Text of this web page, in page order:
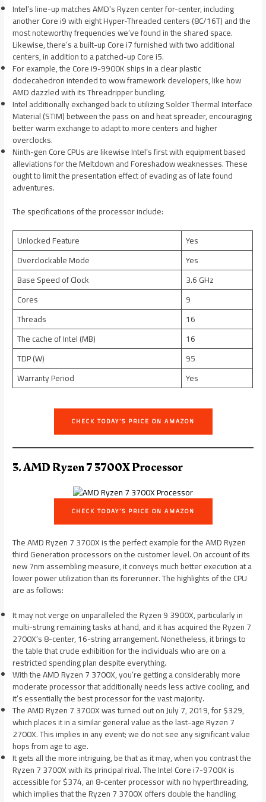
Intel’s line-up matches AMD’s Ryzen center for-center, including
another Core i9 with eight Hyper-Threaded centers (8C/16T) and the
most noteworthy frequencies we’ve found in the shared space.
Likewise, there’s a built-up Core i7 furnished with two additional
centers, in addition to a patched-up Core i5.
For example, the Core i9-9900K ships in a clear plastic
dodecahedron intended to wow framework developers, like how
AMD dazzled with its Threadripper bundling.
Intel additionally exchanged back to utilizing Solder Thermal Interface
Material (STIM) between the pass on and heat spreader, encouraging
better warm exchange to adapt to more centers and higher
overclocks.
Ninth-gen Core CPUs are likewise Intel’s first with equipment based
alleviations for the Meltdown and Foreshadow weaknesses. These
ought to limit the presentation effect of evading as of late found
adventures.
The specifications of the processor include:
Unlocked Feature
Yes
Overclockable Mode
Yes
Base Speed of Clock
3.6 GHz
Cores
9
Threads
16
The cache of Intel (MB)
16
TDP (W)
95
Warranty Period
Yes
CHECK TODAY’S PRICE ON AMAZON
3. AMD Ryzen 7 3700X Processor
CHECK TODAY’S PRICE ON AMAZON
The AMD Ryzen 7 3700X is the perfect example for the AMD Ryzen
third Generation processors on the customer level. On account of its
new 7nm assembling measure, it conveys much better execution at a
lower power utilization than its forerunner. The highlights of the CPU
are as follows:
It may not verge on unparalleled the Ryzen 9 3900X, particularly in
multi-strung remaining tasks at hand, and it has acquired the Ryzen 7
2700X’s 8-center, 16-string arrangement. Nonetheless, it brings to
the table that crude exhibition for the individuals who are on a
restricted spending plan despite everything.
With the AMD Ryzen 7 3700X, you’re getting a considerably more
moderate processor that additionally needs less active cooling, and
it’s essentially the best processor for the vast majority.
The AMD Ryzen 7 3700X was turned out on July 7, 2019, for $329,
which places it in a similar general value as the last-age Ryzen 7
2700X. This implies in any event; we do not see any significant value
hops from age to age.
It gets all the more intriguing, be that as it may, when you contrast the
Ryzen 7 3700X with its principal rival. The Intel Core i7-9700K is
accessible for $374, an 8-center processor with no hyperthreading,
which implies that the Ryzen 7 3700X offers double the handling